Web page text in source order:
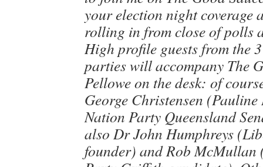
your election night coverage
rolling in from close of polls
High profile guests from the
parties will accompany The
Pellowe on the desk: of
George Christensen (Pauline
Nation Party Queensland
also Dr John Humphreys
founder) and Rob